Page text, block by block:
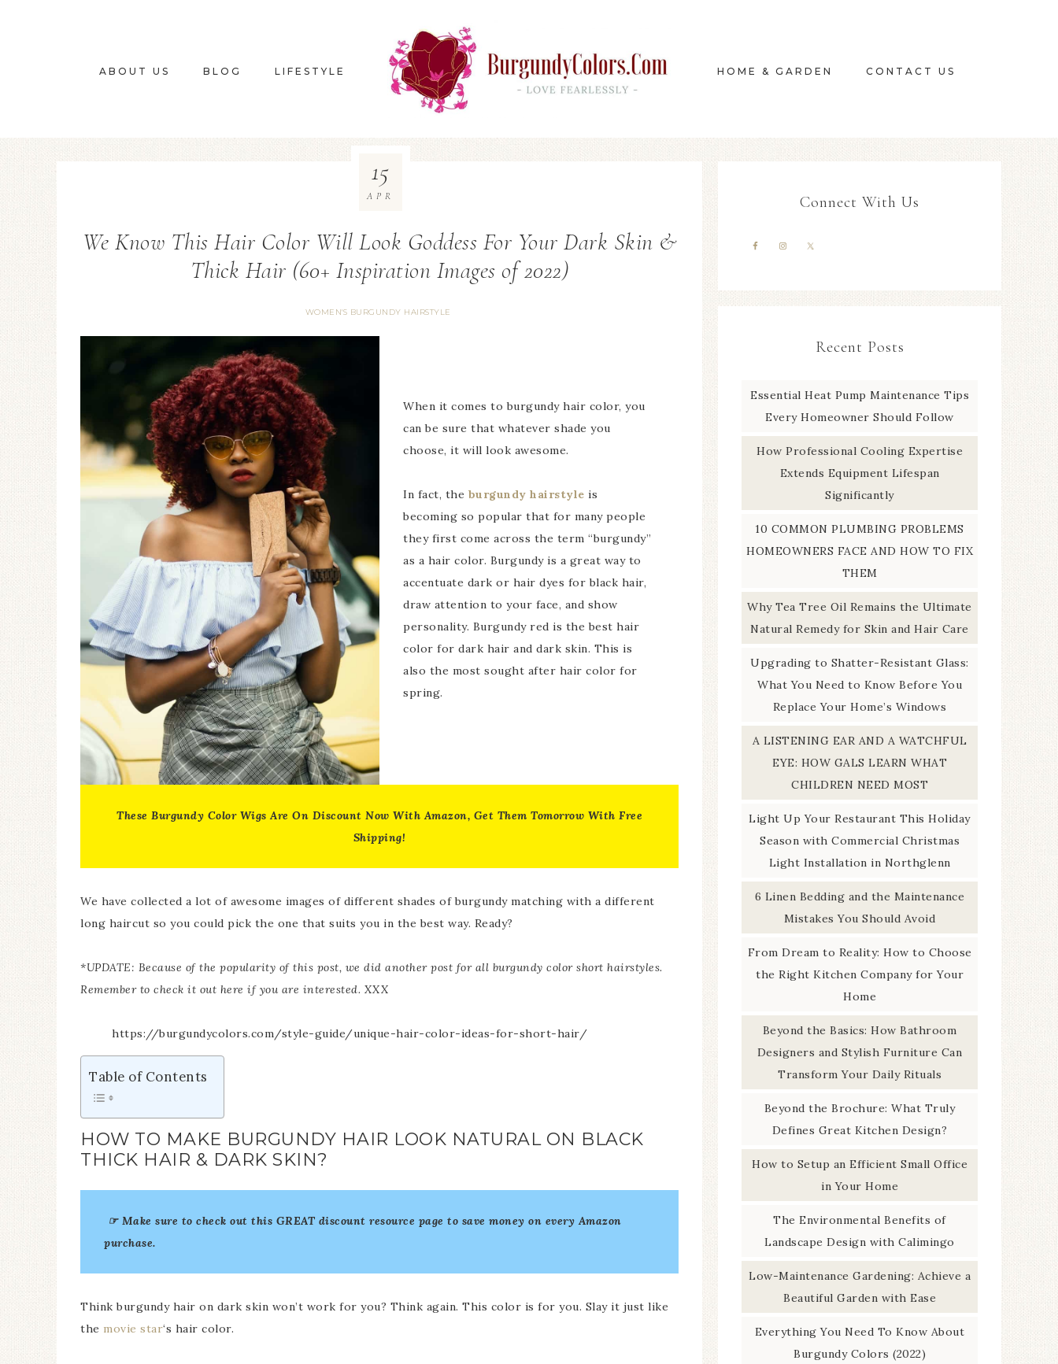
ABOUT US BLOG LIFESTYLE HOME & GARDEN CONTACT US
We Know This Hair Color Will Look Goddess For Your Dark Skin &
Thick Hair (60+ Inspiration Images of 2022)
WOMEN'S BURGUNDY HAIRSTYLE
15
APR
When it comes to burgundy hair color, you
can be sure that whatever shade you
choose, it will look awesome.
In fact, the burgundy hairstyle is
becoming so popular that for many people
they first come across the term “burgundy”
as a hair color. Burgundy is a great way to
accentuate dark or hair dyes for black hair,
draw attention to your face, and show
personality. Burgundy red is the best hair
color for dark hair and dark skin. This is
also the most sought after hair color for
spring.
These Burgundy Color Wigs Are On Discount Now With Amazon, Get Them Tomorrow With Free
Shipping!
We have collected a lot of awesome images of different shades of burgundy matching with a different
long haircut so you could pick the one that suits you in the best way. Ready?
*UPDATE: Because of the popularity of this post, we did another post for all burgundy color short hairstyles.
Remember to check it out here if you are interested. XXX
https://burgundycolors.com/style-guide/unique-hair-color-ideas-for-short-hair/
Table of Contents
HOW TO MAKE BURGUNDY HAIR LOOK NATURAL ON BLACK
THICK HAIR & DARK SKIN?
☞ Make sure to check out this GREAT discount resource page to save money on every Amazon
purchase.
Think burgundy hair on dark skin won’t work for you? Think again. This color is for you. Slay it just like
the movie star‘s hair color.
Connect With Us
Recent Posts
Essential Heat Pump Maintenance Tips
Every Homeowner Should Follow
How Professional Cooling Expertise
Extends Equipment Lifespan
Significantly
10 COMMON PLUMBING PROBLEMS
HOMEOWNERS FACE AND HOW TO FIX
THEM
Why Tea Tree Oil Remains the Ultimate
Natural Remedy for Skin and Hair Care
Upgrading to Shatter-Resistant Glass:
What You Need to Know Before You
Replace Your Home’s Windows
A LISTENING EAR AND A WATCHFUL
EYE: HOW GALS LEARN WHAT
CHILDREN NEED MOST
Light Up Your Restaurant This Holiday
Season with Commercial Christmas
Light Installation in Northglenn
6 Linen Bedding and the Maintenance
Mistakes You Should Avoid
From Dream to Reality: How to Choose
the Right Kitchen Company for Your
Home
Beyond the Basics: How Bathroom
Designers and Stylish Furniture Can
Transform Your Daily Rituals
Beyond the Brochure: What Truly
Defines Great Kitchen Design?
How to Setup an Efficient Small Office
in Your Home
The Environmental Benefits of
Landscape Design with Calimingo
Low-Maintenance Gardening: Achieve a
Beautiful Garden with Ease
Everything You Need To Know About
Burgundy Colors (2022)